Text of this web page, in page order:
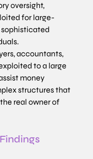
oversight,
for large-
accountants,
to a large
money
structures that
real owner of